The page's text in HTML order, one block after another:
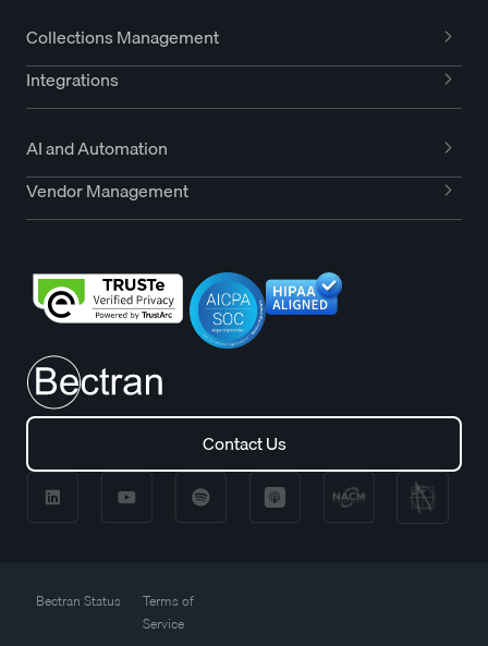
Collections Management
Integrations
AI and Automation
Vendor Management
Contact Us
Contact Us
Bectran Status
Terms of
Service